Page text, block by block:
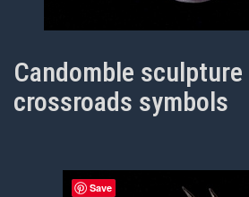
Candomble
crossroads symbols
Save